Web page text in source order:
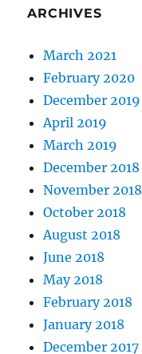
ARCHIVES
March 2021
February 2020
December 2019
April 2019
March 2019
December 2018
November 2018
October 2018
August 2018
June 2018
May 2018
February 2018
January 2018
December 2017